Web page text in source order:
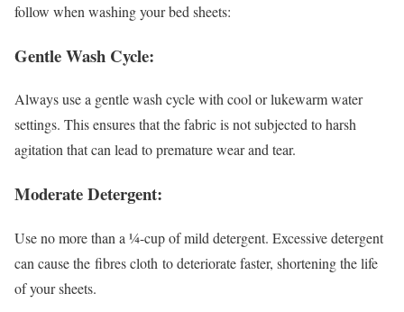
follow when washing your bed sheets:
Gentle Wash Cycle:
Always use a gentle wash cycle with cool or lukewarm water
settings. This ensures that the fabric is not subjected to harsh
agitation that can lead to premature wear and tear.
Moderate Detergent:
Use no more than a ¼-cup of mild detergent. Excessive detergent
can cause the fibres cloth to deteriorate faster, shortening the life
of your sheets.